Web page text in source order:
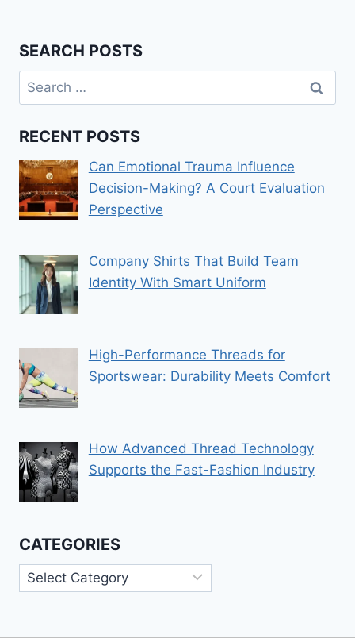
SEARCH POSTS
Search
for:
RECENT POSTS
Can Emotional Trauma Influence
Decision-Making? A Court Evaluation
Perspective
Company Shirts That Build Team
Identity With Smart Uniform
High-Performance Threads for
Sportswear: Durability Meets Comfort
How Advanced Thread Technology
Supports the Fast-Fashion Industry
CATEGORIES
Categories